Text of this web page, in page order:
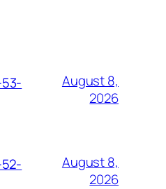
August 8,
2026
August 8,
2026